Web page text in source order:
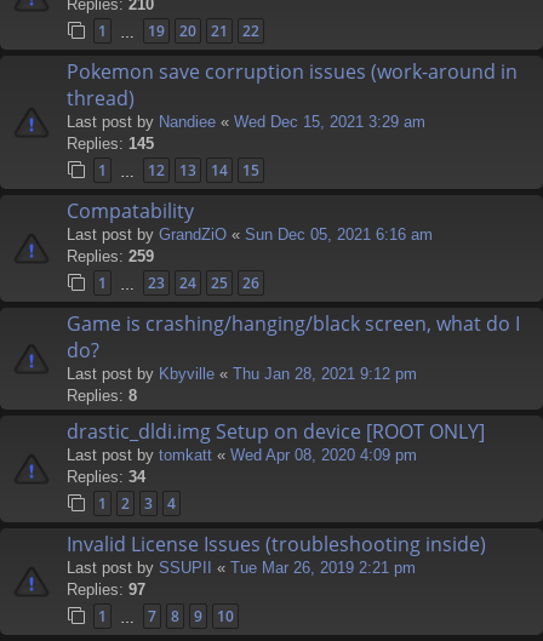
Replies: 210
1 19 20 21 22
Pokemon save corruption issues (work-around in
thread)
Last post by Nandiee « Wed Dec 15, 2021 3:29 am
Replies: 145
1 12 13 14 15
Compatability
Last post by GrandZiO « Sun Dec 05, 2021 6:16 am
Replies: 259
1 23 24 25 26
Game is crashing/hanging/black screen, what do I
do?
Last post by Kbyville « Thu Jan 28, 2021 9:12 pm
Replies: 8
drastic_dldi.img Setup on device [ROOT ONLY]
Last post by tomkatt « Wed Apr 08, 2020 4:09 pm
Replies: 34
1 2 3 4
Invalid License Issues (troubleshooting inside)
Last post by SSUPII « Tue Mar 26, 2019 2:21 pm
Replies: 97
1 7 8 9 10